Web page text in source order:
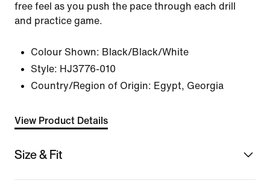
free feel as you push the pace through each drill
and practice game.
Colour Shown: Black/Black/White
Style: HJ3776-010
Country/Region of Origin: Egypt, Georgia
View Product Details
Size & Fit